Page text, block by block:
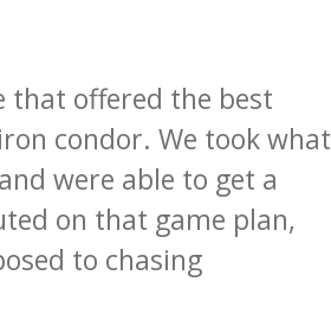
that offered the best
condor. We took what
were able to get a
on that game plan,
to chasing